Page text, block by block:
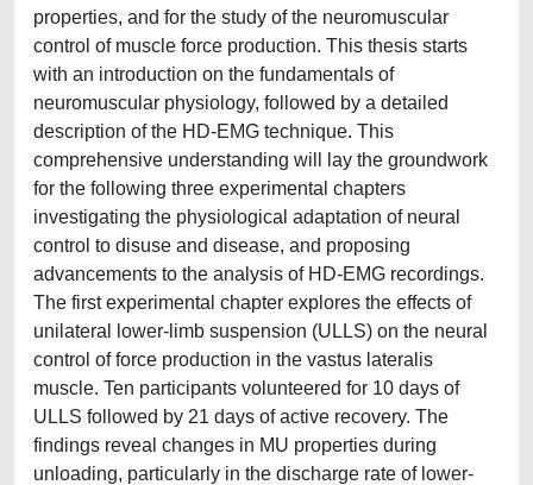
properties, and for the study of the neuromuscular
control of muscle force production. This thesis starts
with an introduction on the fundamentals of
neuromuscular physiology, followed by a detailed
description of the HD-EMG technique. This
comprehensive understanding will lay the groundwork
for the following three experimental chapters
investigating the physiological adaptation of neural
control to disuse and disease, and proposing
advancements to the analysis of HD-EMG recordings.
The first experimental chapter explores the effects of
unilateral lower-limb suspension (ULLS) on the neural
control of force production in the vastus lateralis
muscle. Ten participants volunteered for 10 days of
ULLS followed by 21 days of active recovery. The
findings reveal changes in MU properties during
unloading, particularly in the discharge rate of lower-